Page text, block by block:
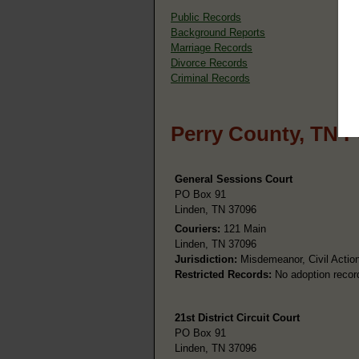
Public Records
Background Reports
Marriage Records
Divorce Records
Criminal Records
Perry County, TN
General Sessions Court
PO Box 91
Linden, TN 37096
Couriers: 121 Main
Linden, TN 37096
Jurisdiction: Misdemeanor, Civil
Restricted Records: No adoption
21st District Circuit Court
PO Box 91
Linden, TN 37096